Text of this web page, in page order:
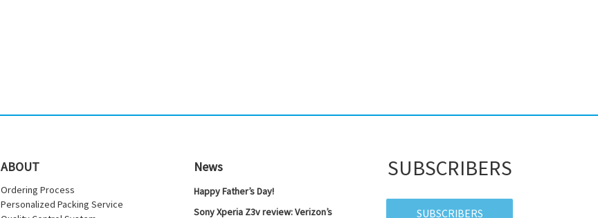
ABOUT
Ordering Process
Personalized Packing Service
News
Happy Father’s Day!
Sony Xperia Z3v review: Verizon’s
SUBSCRIBERS
SUBSCRIBERS